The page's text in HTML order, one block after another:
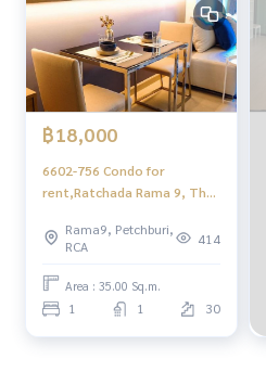
฿18,000
6602-756 Condo for
rent,Ratchada Rama 9, The
Phetchaburi, 1 bedroom,
high flo
Rama9, Petchburi,
RCA
414
Area : 35.00 Sq.m.
1 1 30